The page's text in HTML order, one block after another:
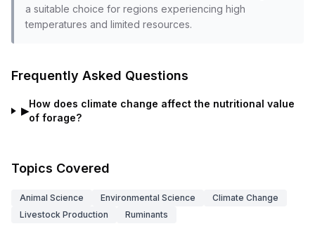
a suitable choice for regions experiencing high
temperatures and limited resources.
Frequently Asked Questions
▶
How does climate change affect the nutritional value
of forage?
Topics Covered
Animal Science Environmental Science
Climate Change
Livestock Production
Ruminants